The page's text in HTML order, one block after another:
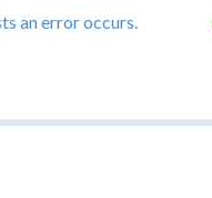
an error occurs.